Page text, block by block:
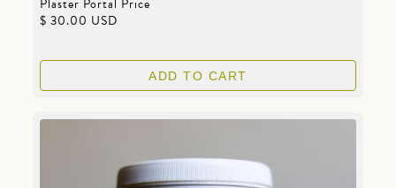
Plaster Portal Price
$ 30.00 USD